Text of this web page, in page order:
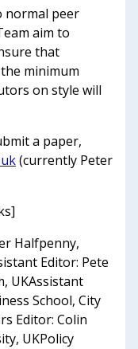
normal peer
aim to
that
minimum
on style will
a paper,
(currently Peter
Halfpenny,
Editor: Pete
UKAssistant
School, City
Editor: Colin
UKPolicy